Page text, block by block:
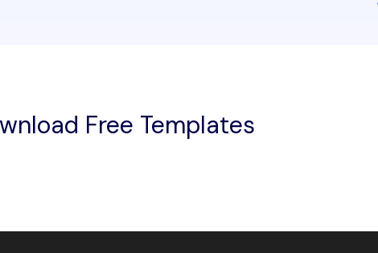
Free Templates